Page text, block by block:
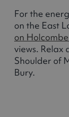
For the
on the East
on
views. Relax
Shoulder of
Bury.